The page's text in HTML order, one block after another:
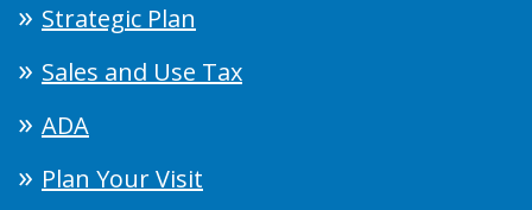
Strategic Plan
Sales and Use Tax
ADA
Plan Your Visit